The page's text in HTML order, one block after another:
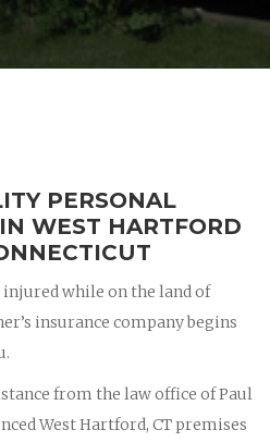
PERSONAL
WEST HARTFORD
while on the land of
insurance company begins
from the law office of Paul
West Hartford, CT premises